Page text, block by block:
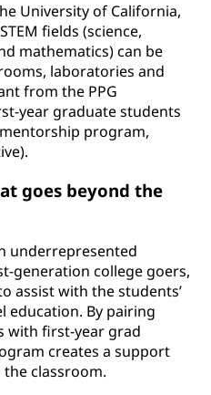
University of California,
fields (science,
mathematics) can be
laboratories and
from the PPG
year graduate students
program,
goes beyond the
underrepresented
generation college goers,
assist with the students’
education. By pairing
with first-year grad
creates a support
classroom.